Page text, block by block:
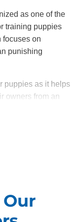
as one of the
training puppies
focuses on
punishing
puppies as it helps
owners from an
making the
tendencies.